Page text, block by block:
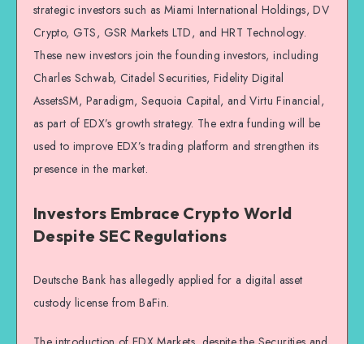
strategic investors such as Miami International Holdings, DV
Crypto, GTS, GSR Markets LTD, and HRT Technology.
These new investors join the founding investors, including
Charles Schwab, Citadel Securities, Fidelity Digital
AssetsSM, Paradigm, Sequoia Capital, and Virtu Financial,
as part of EDX’s growth strategy. The extra funding will be
used to improve EDX’s trading platform and strengthen its
presence in the market.
Investors Embrace Crypto World
Despite SEC Regulations
Deutsche Bank has allegedly applied for a digital asset
custody license from BaFin.